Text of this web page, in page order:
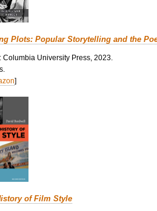
Plots: Popular Storytelling and the
Columbia University Press, 2023.
]
of Film Style